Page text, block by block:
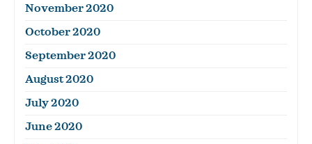
November 2020
October 2020
September 2020
August 2020
July 2020
June 2020